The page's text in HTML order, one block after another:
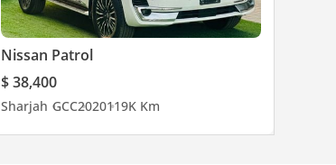
Nissan Patrol
$ 38,400
Sharjah GCC2020119K Km